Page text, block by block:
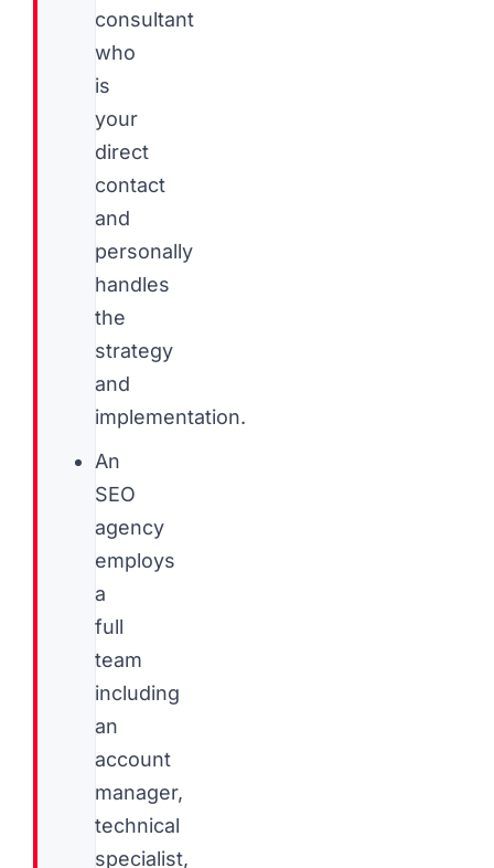
consultant
who
is
your
direct
contact
and
personally
handles
the
strategy
and
implementation.
An
SEO
agency
employs
a
full
team
including
an
account
manager,
technical
specialist,